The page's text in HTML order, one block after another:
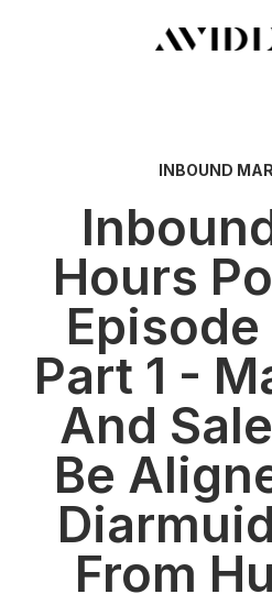
INBOUND
Hours
Part 1 -
And
Be
From